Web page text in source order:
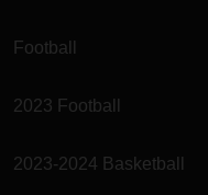
Football
2023 Football
2023-2024 Basketball